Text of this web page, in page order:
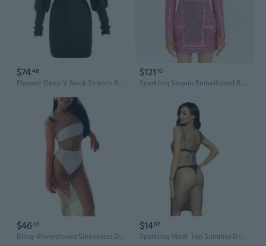
$7448
Elegant Deep V Neck Stretch Ruched Bodycon Dress with Rhinestone Buckle
$12110
Sparkling Sequin Embellished Bodycon Dress with Rhinestones and Beading
$4601
Bling-Rhinestones Sleeveless Dress for Women Bodycon Dress Bikinis Cover Up
$1497
Sparkling Mesh Top Summer Dress with Rhinestones